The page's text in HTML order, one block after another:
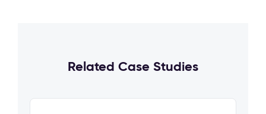
Related Case Studies